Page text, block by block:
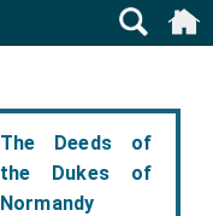
The Deeds of
the Dukes of
Normandy